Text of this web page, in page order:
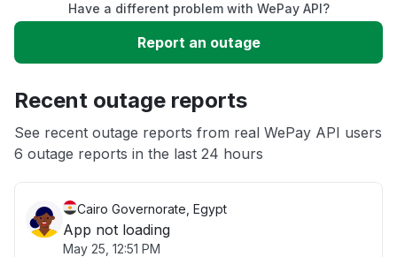
Slow performance
App not loading
Have a different problem with WePay API?
Report an outage
Recent outage reports
See recent outage reports from real WePay API users
6 outage reports in the last 24 hours
Cairo Governorate, Egypt
App not loading
May 25, 12:51 PM